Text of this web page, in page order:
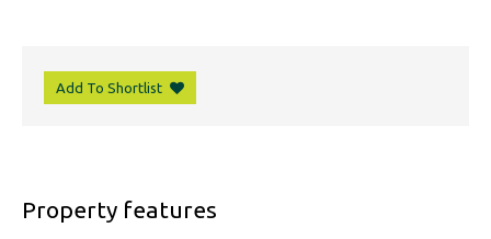
Add To Shortlist
Property features